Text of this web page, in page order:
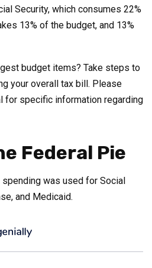
Security, which consumes 22%
13% of the budget, and 13%
budget items? Take steps to
your overall tax bill. Please
for specific information regarding
Federal Pie
was used for Social
and Medicaid.